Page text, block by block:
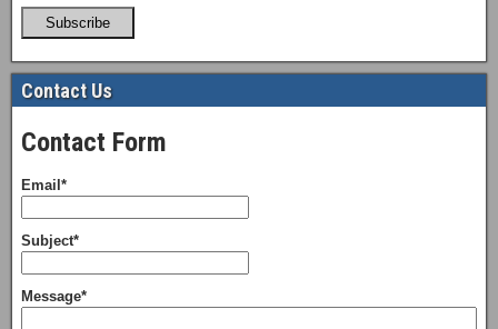
Subscribe
Contact Us
Contact Form
Email*
Subject*
Message*